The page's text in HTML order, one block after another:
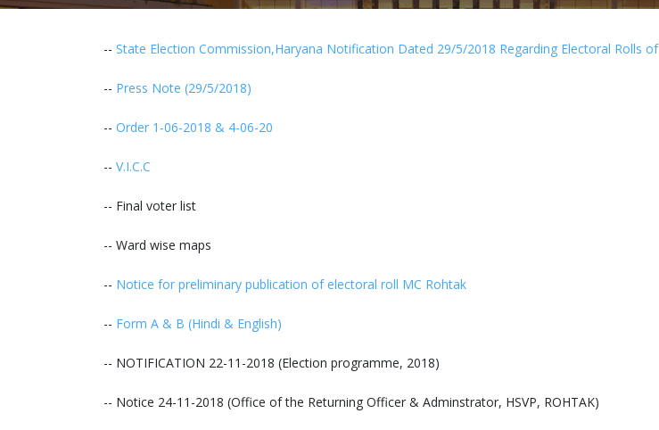
-- State Election Commission,Haryana Notification Dated 29/5/2018 Regarding Electoral Rolls of
-- Press Note (29/5/2018)
-- Order 1-06-2018 & 4-06-20
-- V.I.C.C
-- Final voter list
-- Ward wise maps
-- Notice for preliminary publication of electoral roll MC Rohtak
-- Form A & B (Hindi & English)
-- NOTIFICATION 22-11-2018 (Election programme, 2018)
-- Notice 24-11-2018 (Office of the Returning Officer & Adminstrator, HSVP, ROHTAK)